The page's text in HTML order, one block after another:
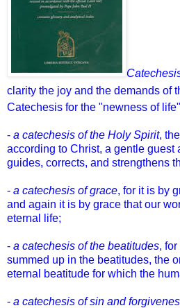
clarity the joy and the demands of
Catechesis for the "newness of life"
- a catechesis of the Holy Spirit,
according to Christ, a gentle guest
guides, corrects, and strengthens
- a catechesis of grace, for it is by
and again it is by grace that our
eternal life;
- a catechesis of the beatitudes,
summed up in the beatitudes, the
eternal beatitude for which the
- a catechesis of sin and